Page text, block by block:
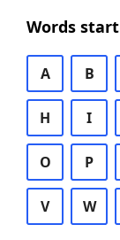
Words
A B
H I
O P
V W